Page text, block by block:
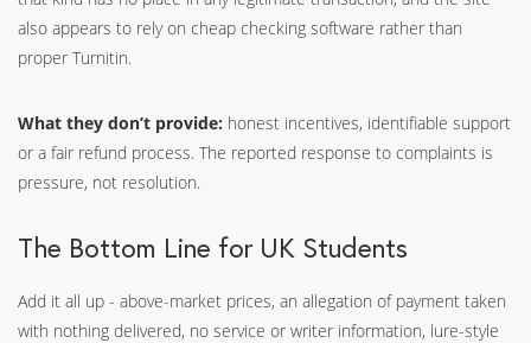
also appears to rely on cheap checking software rather than
proper Turnitin.
What they don’t provide: honest incentives, identifiable support
or a fair refund process. The reported response to complaints is
pressure, not resolution.
The Bottom Line for UK Students
Add it all up - above-market prices, an allegation of payment taken
with nothing delivered, no service or writer information, lure-style